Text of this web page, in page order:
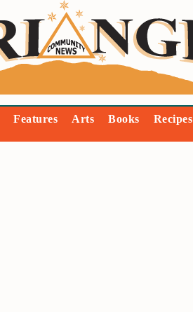
Features Arts Books Recipes